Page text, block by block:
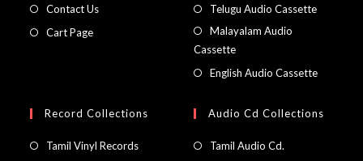
Contact Us
Cart Page
Telugu Audio Cassette
Malayalam Audio
Cassette
English Audio Cassette
Record Collections
Tamil Vinyl Records
Audio Cd Collections
Tamil Audio Cd.